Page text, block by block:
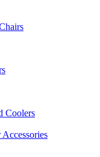
Coolers